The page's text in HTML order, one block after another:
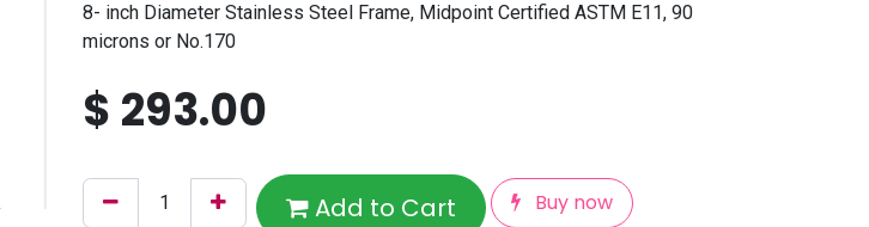
8- inch Diameter Stainless Steel Frame, Midpoint Certified ASTM E11, 90
microns or No.170
$ 293.00
Add to Cart Buy now